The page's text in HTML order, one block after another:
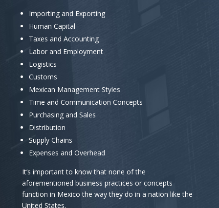
Importing and Exporting
Human Capital
Taxes and Accounting
Labor and Employment
Logistics
Customs
Mexican Management Styles
Time and Communication Concepts
Purchasing and Sales
Distribution
Supply Chains
Expenses and Overhead
It’s important to know that none of the
aforementioned business practices or concepts
function in Mexico the way they do in a nation like the
United States.